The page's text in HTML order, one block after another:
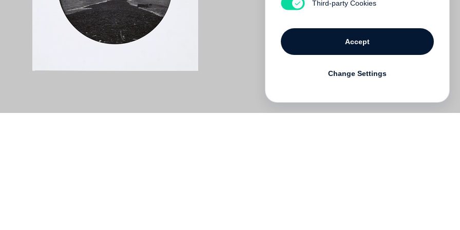
Third-party Cookies
Accept
Change Settings